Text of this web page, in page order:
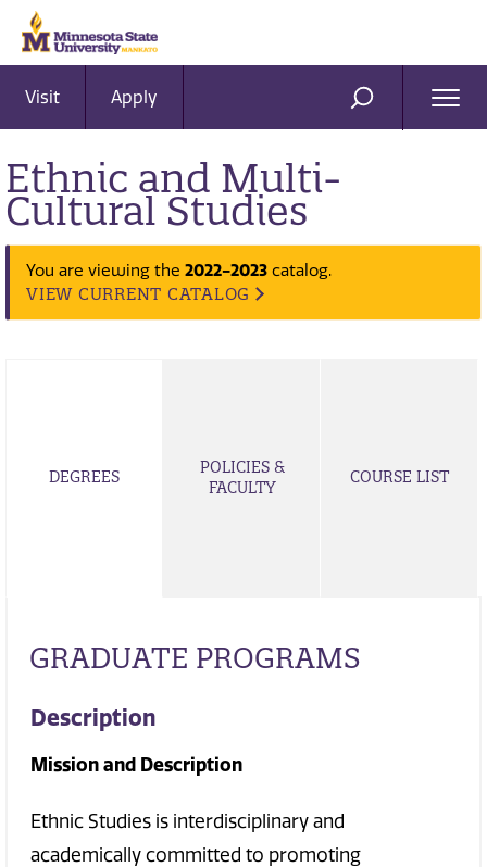
Visit Apply SEARCH
Ethnic and Multi-
Cultural Studies
You are viewing the 2022-2023 catalog.
VIEW CURRENT CATALOG
DEGREES
POLICIES &
FACULTY
COURSE LIST
GRADUATE PROGRAMS
Description
Mission and Description
Ethnic Studies is interdisciplinary and
academically committed to promoting